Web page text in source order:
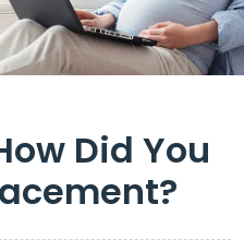
Did You